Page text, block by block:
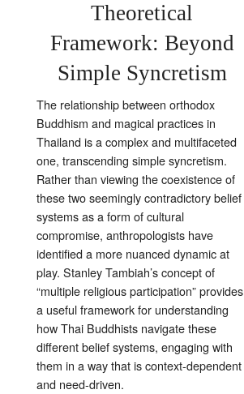
Theoretical
Framework: Beyond
Simple Syncretism
The relationship between orthodox
Buddhism and magical practices in
Thailand is a complex and multifaceted
one, transcending simple syncretism.
Rather than viewing the coexistence of
these two seemingly contradictory belief
systems as a form of cultural
compromise, anthropologists have
identified a more nuanced dynamic at
play. Stanley Tambiah’s concept of
“multiple religious participation” provides
a useful framework for understanding
how Thai Buddhists navigate these
different belief systems, engaging with
them in a way that is context-dependent
and need-driven.